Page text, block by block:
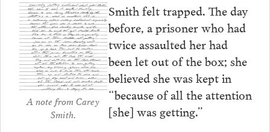
A note from Carey
Smith.
Smith felt trapped. The day
before, a prisoner who had
twice assaulted her had
been let out of the box; she
believed she was kept in
“because of all the attention
[she] was getting.”